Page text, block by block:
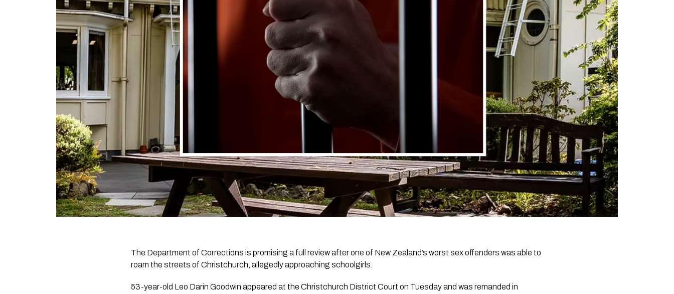
The Department of Corrections is promising a full review after one of New Zealand’s worst sex offenders was able to
roam the streets of Christchurch, allegedly approaching schoolgirls.
53-year-old Leo Darin Goodwin appeared at the Christchurch District Court on Tuesday and was remanded in